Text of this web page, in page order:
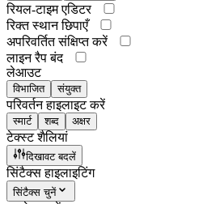
रियल-टाइम एडिटर
रिक्त स्थान छिपाएँ
अपरिवर्तित संक्षिप्त करें
लाइन रैप बंद
लेआउट
विभाजित संयुक्त
परिवर्तन हाइलाइट करें
स्मार्ट शब्द अक्षर
टेक्स्ट शैलियां
दिखावट बदलें
सिंटैक्स हाइलाइटिंग
सिंटैक्स चुनें